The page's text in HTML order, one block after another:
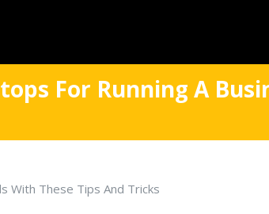
For Running A
With These Tips And Tricks